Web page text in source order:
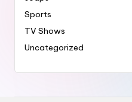
Sports
TV Shows
Uncategorized